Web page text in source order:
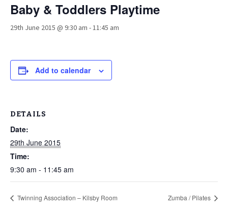
Baby & Toddlers Playtime
29th June 2015 @ 9:30 am -11:45 am
Add to calendar
DETAILS
Date:
29th June 2015
Time:
9:30 am - 11:45 am
Twinning Association – Kilsby Room Zumba / Pilates